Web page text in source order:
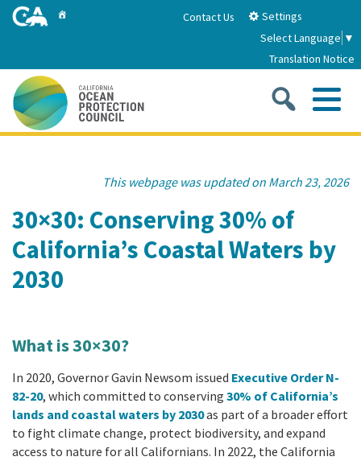
Skip
Contact Us
Settings
Select Language ▼
Translation Notice
About
About Us
2026-2030 Strategic Plan
The Council
Leadership & Staff
Strategic Priorities
Goal 2: Maximize Community Benefits and
Stewardship
Goal 3: Safeguard Coastal and Marine Biodiversity
Goal 4: Enable a Sustainable Blue Economy
Funding
Overview & Open Solicitations
SB 1 Sea Level Rise
Council Meetings
Search
This webpage was updated on March 23, 2026
30×30: Conserving 30% of
California’s Coastal Waters by
2030
What is 30×30?
In 2020, Governor Gavin Newsom issued Executive Order N-
82-20, which committed to conserving 30% of California’s
lands and coastal waters by 2030as part of a broader effort
to fight climate change, protect biodiversity, and expand
access to nature for all Californians. In 2022, the California